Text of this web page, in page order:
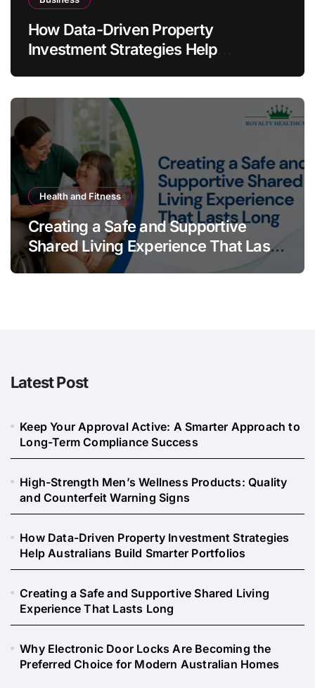
How Data-Driven Property
Investment Strategies Help
Health and Fitness
Creating a Safe and Supportive
Shared Living Experience That Lasts
Long
Latest Post
Keep Your Approval Active: A Smarter Approach to
Long-Term Compliance Success
High-Strength Men’s Wellness Products: Quality
and Counterfeit Warning Signs
How Data-Driven Property Investment Strategies
Help Australians Build Smarter Portfolios
Creating a Safe and Supportive Shared Living
Experience That Lasts Long
Why Electronic Door Locks Are Becoming the
Preferred Choice for Modern Australian Homes